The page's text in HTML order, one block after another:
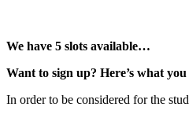
We have 5 slots available…
Want to sign up? Here’s what
In order to be considered for the